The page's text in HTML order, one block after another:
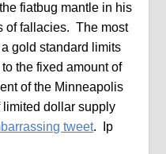
fiatbug mantle in his
of fallacies. The most
gold standard limits
the fixed amount of
of the Minneapolis
limited dollar supply
tweet.
Ip